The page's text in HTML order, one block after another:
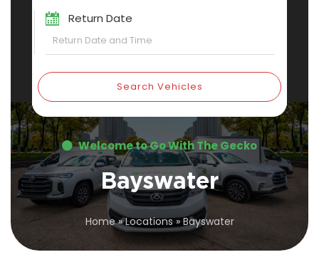
Return Date
Search Vehicles
Welcome to Go With The Gecko
Bayswater
Home»Locations»Bayswater